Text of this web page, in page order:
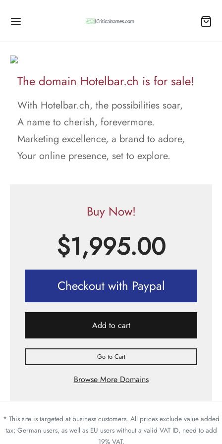
The domain Hotelbar.ch is for sale!
With Hotelbar.ch, the possibilities soar,
A name to cherish, forevermore.
Marketing excellence, a brand to adore,
Your online presence, set to explore.
Buy Now!
$1,995.00
Checkout with Paypal
Add to cart
Go to Cart
Browse More Domains
* This site is targeted at business customers. All prices exclude value added
tax; German users, as well as EU users without a valid VAT ID, need to add
19% VAT.